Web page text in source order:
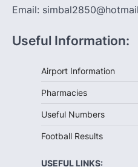
Email:
Useful Information:
Airport Information
Pharmacies
Useful Numbers
Football Results
USEFUL LINKS: